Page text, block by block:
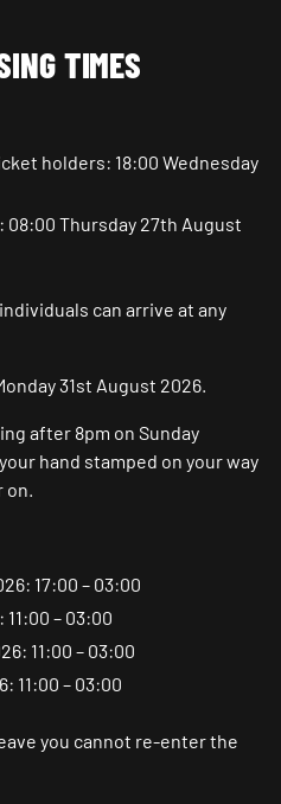
TIMES
holders: 18:00 Wednesday
Thursday 27th August
can arrive at any
31st August 2026.
after 8pm on Sunday
hand stamped on your way
on.
17:00 – 03:00
– 03:00
11:00 – 03:00
11:00 – 03:00
you cannot re-enter the